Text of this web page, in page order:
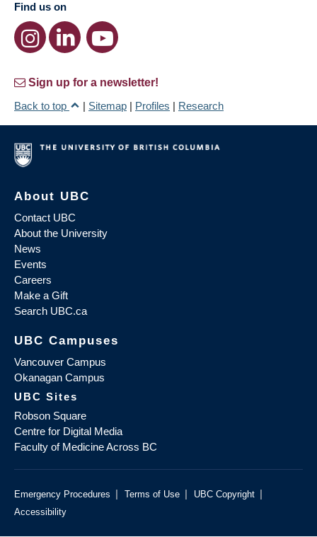
Find us on
Sign up for a newsletter!
Back to top
| Sitemap | Profiles | Research
About UBC
Contact UBC
About the University
News
Events
Careers
Make a Gift
Search UBC.ca
UBC Campuses
Vancouver Campus
Okanagan Campus
UBC Sites
Robson Square
Centre for Digital Media
Faculty of Medicine Across BC
Emergency Procedures | Terms of Use | UBC Copyright |
Accessibility